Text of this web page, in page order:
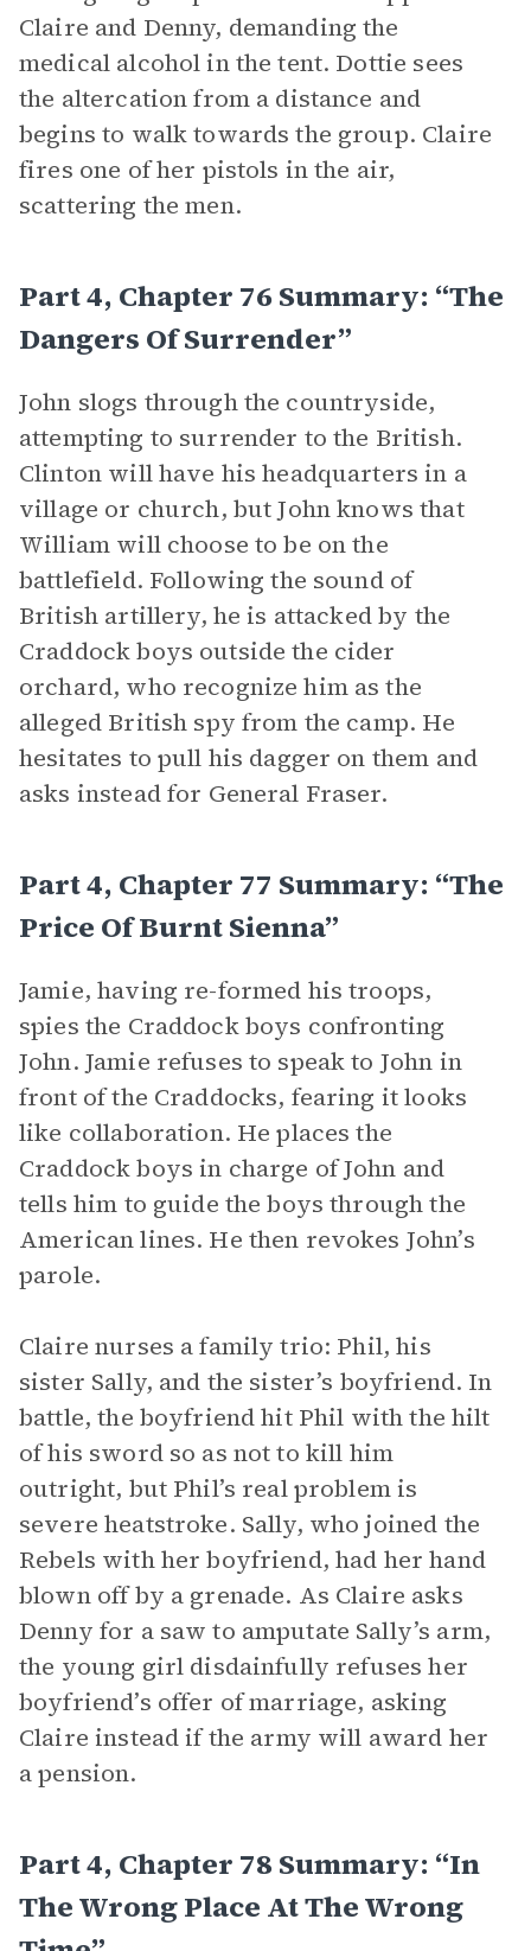
Claire and Denny, demanding the
medical alcohol in the tent. Dottie sees
the altercation from a distance and
begins to walk towards the group. Claire
fires one of her pistols in the air,
scattering the men.
Part 4, Chapter 76 Summary: “The
Dangers Of Surrender”
John slogs through the countryside,
attempting to surrender to the British.
Clinton will have his headquarters in a
village or church, but John knows that
William will choose to be on the
battlefield. Following the sound of
British artillery, he is attacked by the
Craddock boys outside the cider
orchard, who recognize him as the
alleged British spy from the camp. He
hesitates to pull his dagger on them and
asks instead for General Fraser.
Part 4, Chapter 77 Summary: “The
Price Of Burnt Sienna”
Jamie, having re-formed his troops,
spies the Craddock boys confronting
John. Jamie refuses to speak to John in
front of the Craddocks, fearing it looks
like collaboration. He places the
Craddock boys in charge of John and
tells him to guide the boys through the
American lines. He then revokes John’s
parole.
Claire nurses a family trio: Phil, his
sister Sally, and the sister’s boyfriend. In
battle, the boyfriend hit Phil with the hilt
of his sword so as not to kill him
outright, but Phil’s real problem is
severe heatstroke. Sally, who joined the
Rebels with her boyfriend, had her hand
blown off by a grenade. As Claire asks
Denny for a saw to amputate Sally’s arm,
the young girl disdainfully refuses her
boyfriend’s offer of marriage, asking
Claire instead if the army will award her
a pension.
Part 4, Chapter 78 Summary: “In
The Wrong Place At The Wrong